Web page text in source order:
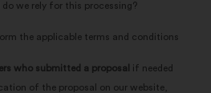
we rely for this processing?
the applicable terms and conditions
who submitted a proposal
if needed
of the proposal on our website,